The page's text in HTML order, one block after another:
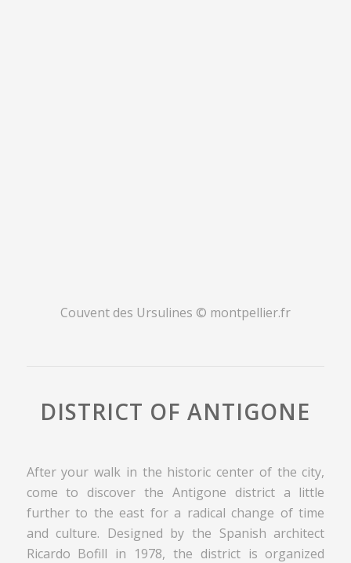
Couvent des Ursulines © montpellier.fr
DISTRICT OF ANTIGONE
After your walk in the historic center of the city,
come to discover the Antigone district a little
further to the east for a radical change of time
and culture. Designed by the Spanish architect
Ricardo Bofill in 1978, the district is organized